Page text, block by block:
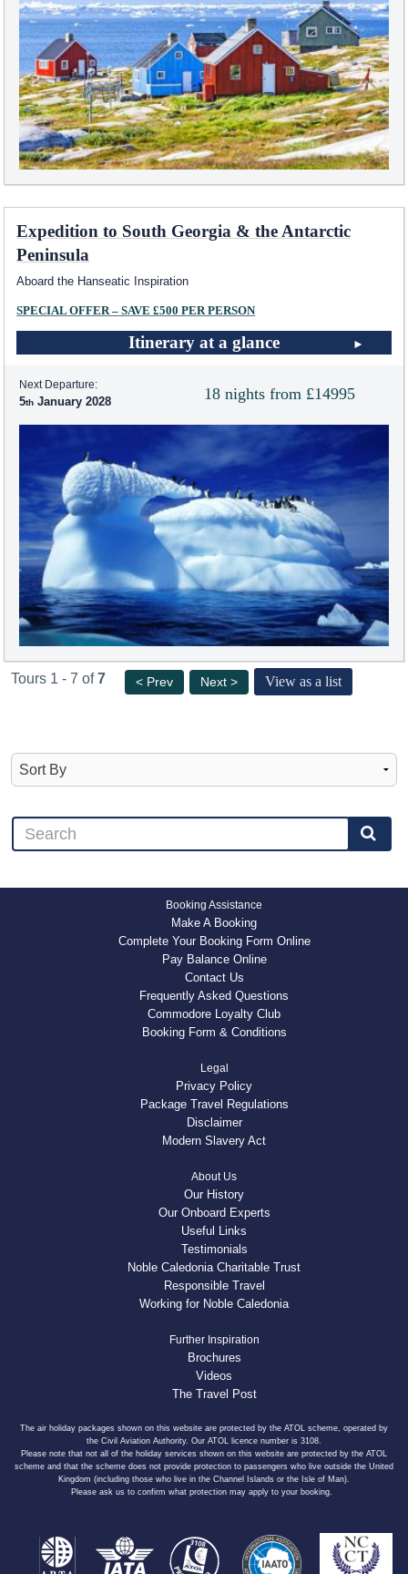
Expedition to South Georgia & the Antarctic
Peninsula
Aboard the Hanseatic Inspiration
SPECIAL OFFER – SAVE £500 PER PERSON
Itinerary at a glance
18 nights from £14995
Next Departure:
5 January 2028
Tours 1 - 7 of7 < Prev Next > View as a list
Booking Assistance
Make A Booking
Complete Your Booking Form Online
Pay Balance Online
Contact Us
Frequently Asked Questions
Commodore Loyalty Club
Booking Form & Conditions
Legal
Privacy Policy
Package Travel Regulations
Disclaimer
Modern Slavery Act
About Us
Our History
Our Onboard Experts
Useful Links
Testimonials
Noble Caledonia Charitable Trust
Responsible Travel
Working for Noble Caledonia
Further Inspiration
Brochures
Videos
The Travel Post
The air holiday packages shown on this website are protected by the ATOL scheme, operated by
the Civil Aviation Authority. Our ATOL licence number is 3108.
Please note that not all of the holiday services shown on this website are protected by the ATOL
scheme and that the scheme does not provide protection to passengers who live outside the United
Kingdom (including those who live in the Channel Islands or the Isle of Man).
Please ask us to confirm what protection may apply to your booking.